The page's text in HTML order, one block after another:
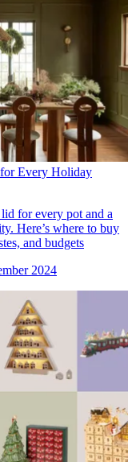
Every Holiday
for every pot and a
Here’s where to buy
and budgets
2024